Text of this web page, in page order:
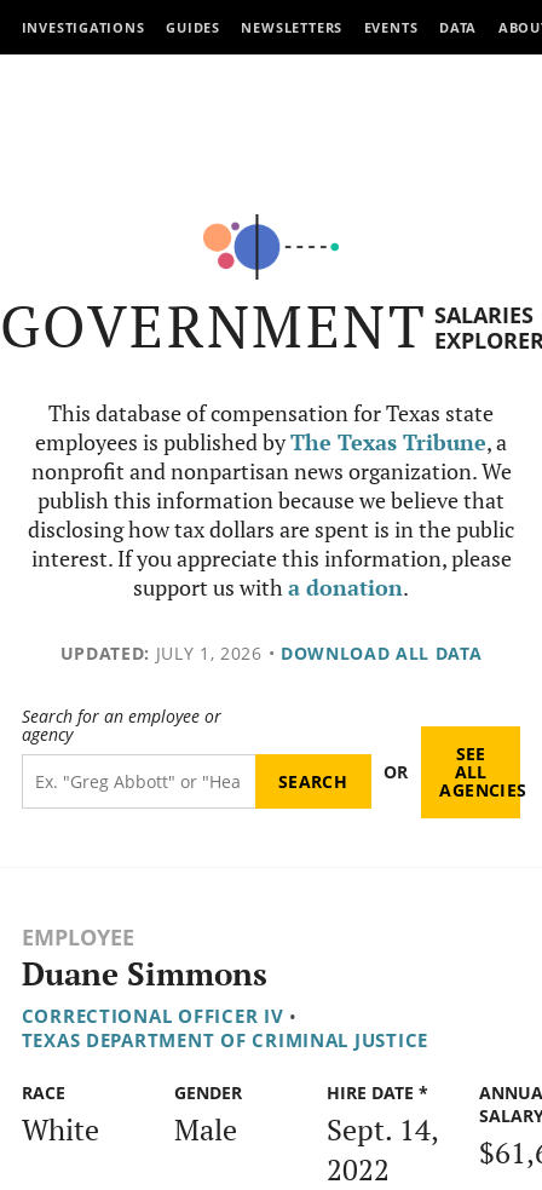
INVESTIGATIONS GUIDES NEWSLETTERS EVENTS DATA
GOVERNMENT SALARIES
This database of compensation for Texas state
employees is published byThe Texas Tribune, a
nonprofit and nonpartisan news organization. We
publish this information because we believe that
disclosing how tax dollars are spent is in the public
interest. If you appreciate this information, please
support us witha donation.
UPDATED: JULY 1, 2026 • DOWNLOAD ALL DATA
Search for an employee or
agency
OR
SEE
ALL
AGENCIES
EMPLOYEE
Duane Simmons
CORRECTIONAL OFFICER IV •
TEXAS DEPARTMENT OF CRIMINAL JUSTICE
RACE
White
GENDER
Male
HIRE DATE *
Sept. 14,
2022